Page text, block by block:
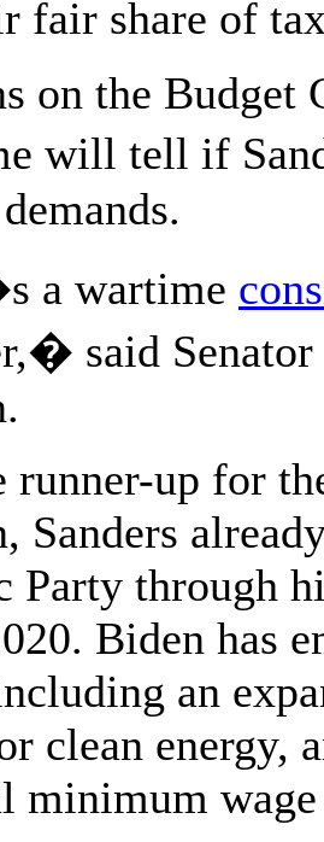
fair share of
on the
will tell if
a wartime
said
up for
Sanders
Party through
Biden has
an
clean energy,
minimum